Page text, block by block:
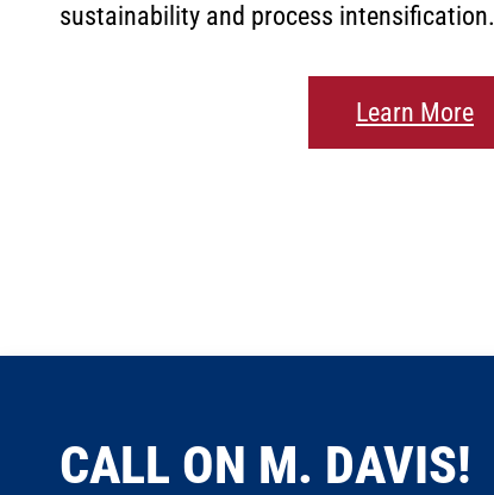
sustainability and process intensification.
Learn More
CALL ON M. DAVIS!